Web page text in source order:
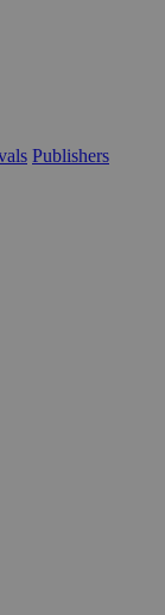
Publishers